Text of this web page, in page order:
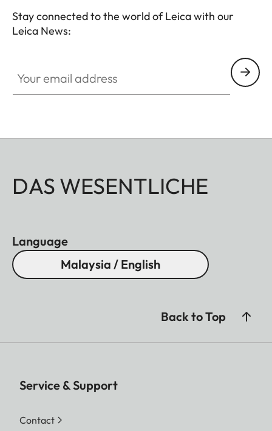
Stay connected to the world of Leica with our
Leica News:
DAS WESENTLICHE
Language
Malaysia / English
Back to Top
Service & Support
Contact